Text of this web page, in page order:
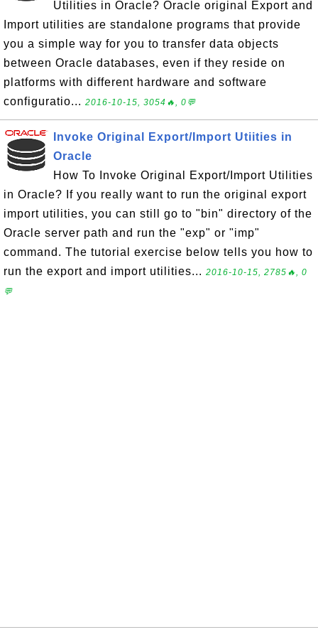
Utilities in Oracle? Oracle original Export and
Import utilities are standalone programs that provide
you a simple way for you to transfer data objects
between Oracle databases, even if they reside on
platforms with different hardware and software
configuratio... 2016-10-15, 3054🔥, 0💬
Invoke Original Export/Import Utiities in
Oracle
How To Invoke Original Export/Import Utilities
in Oracle? If you really want to run the original export
import utilities, you can still go to "bin" directory of the
Oracle server path and run the "exp" or "imp"
command. The tutorial exercise below tells you how to
run the export and import utilities... 2016-10-15, 2785🔥, 0
💬